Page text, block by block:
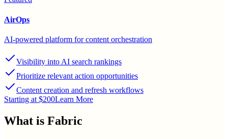
AirOps
AI-powered platform for content orchestration
Visibility into AI search rankings
Prioritize relevant action opportunities
Content creation and refresh workflows
Starting at $200Learn More
What is Fabric